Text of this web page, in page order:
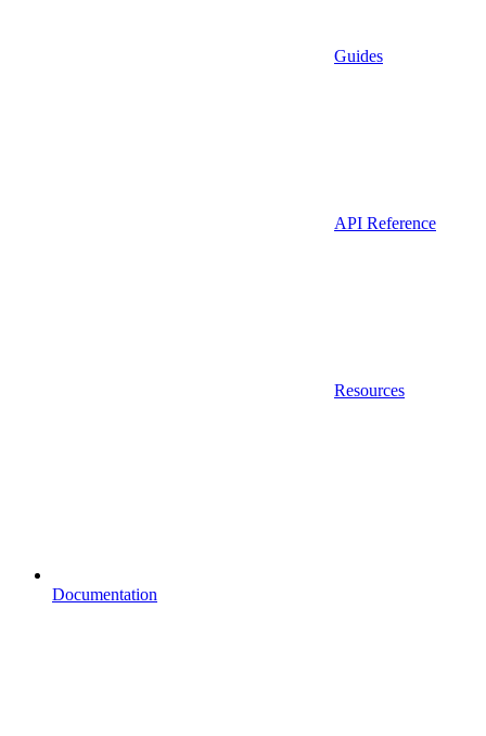
Guides
API Reference
Resources
Documentation